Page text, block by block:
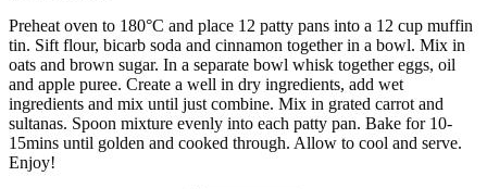
Preheat oven to 180°C and place 12 patty pans into a 12 cup muffin
tin. Sift flour, bicarb soda and cinnamon together in a bowl. Mix in
oats and brown sugar. In a separate bowl whisk together eggs, oil
and apple puree. Create a well in dry ingredients, add wet
ingredients and mix until just combine. Mix in grated carrot and
sultanas. Spoon mixture evenly into each patty pan. Bake for 10-
15mins until golden and cooked through. Allow to cool and serve.
Enjoy!